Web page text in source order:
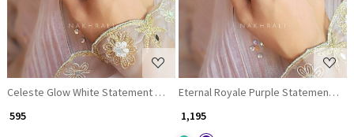
Celeste Glow White Statement Ring
₹ 595
Eternal Royale Purple Statement
₹ 1,195